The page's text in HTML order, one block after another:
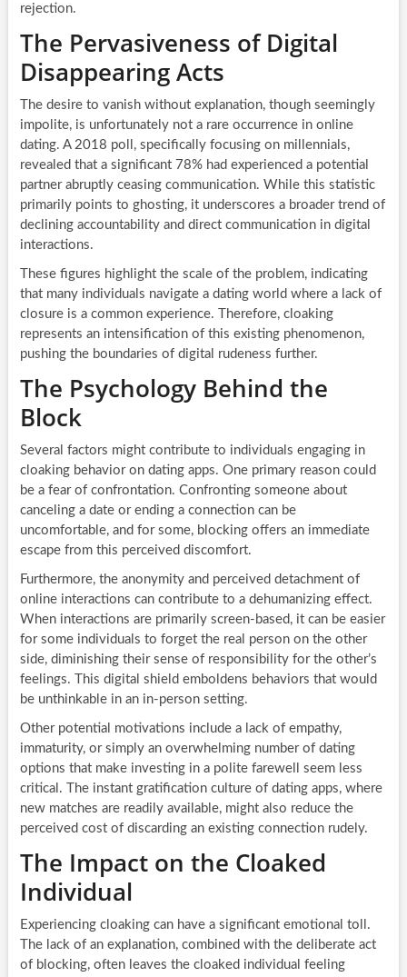
rejection.
The Pervasiveness of Digital
Disappearing Acts
The desire to vanish without explanation, though seemingly
impolite, is unfortunately not a rare occurrence in online
dating. A 2018 poll, specifically focusing on millennials,
revealed that a significant 78% had experienced a potential
partner abruptly ceasing communication. While this statistic
primarily points to ghosting, it underscores a broader trend of
declining accountability and direct communication in digital
interactions.
These figures highlight the scale of the problem, indicating
that many individuals navigate a dating world where a lack of
closure is a common experience. Therefore, cloaking
represents an intensification of this existing phenomenon,
pushing the boundaries of digital rudeness further.
The Psychology Behind the
Block
Several factors might contribute to individuals engaging in
cloaking behavior on dating apps. One primary reason could
be a fear of confrontation. Confronting someone about
canceling a date or ending a connection can be
uncomfortable, and for some, blocking offers an immediate
escape from this perceived discomfort.
Furthermore, the anonymity and perceived detachment of
online interactions can contribute to a dehumanizing effect.
When interactions are primarily screen-based, it can be easier
for some individuals to forget the real person on the other
side, diminishing their sense of responsibility for the other’s
feelings. This digital shield emboldens behaviors that would
be unthinkable in an in-person setting.
Other potential motivations include a lack of empathy,
immaturity, or simply an overwhelming number of dating
options that make investing in a polite farewell seem less
critical. The instant gratification culture of dating apps, where
new matches are readily available, might also reduce the
perceived cost of discarding an existing connection rudely.
The Impact on the Cloaked
Individual
Experiencing cloaking can have a significant emotional toll.
The lack of an explanation, combined with the deliberate act
of blocking, often leaves the cloaked individual feeling